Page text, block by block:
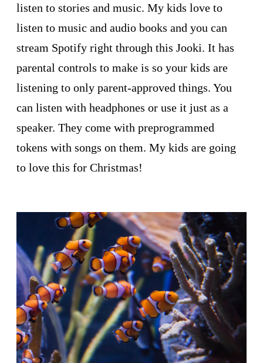
listen to stories and music. My kids love to
listen to music and audio books and you can
stream Spotify right through this Jooki. It has
parental controls to make is so your kids are
listening to only parent-approved things. You
can listen with headphones or use it just as a
speaker. They come with preprogrammed
tokens with songs on them. My kids are going
to love this for Christmas!